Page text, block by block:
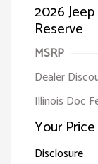
2026
Reserve
MSRP
Dealer
Illinois Doc
Your Price
Disclosure